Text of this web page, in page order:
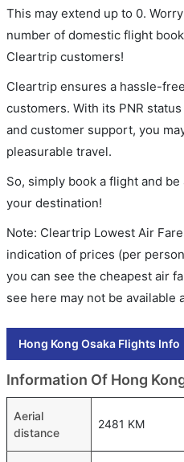
This may extend up to 0.
number of domestic flight
Cleartrip customers!
Cleartrip ensures a hassle-
customers. With its PNR
and customer support, you
pleasurable travel.
So, simply book a flight and
your destination!
Note: Cleartrip Lowest Air
indication of prices (per
you can see the cheapest air
see here may not be available
Hong Kong Osaka Flights Info
Information Of Hong
Aerial
distance
2481 KM